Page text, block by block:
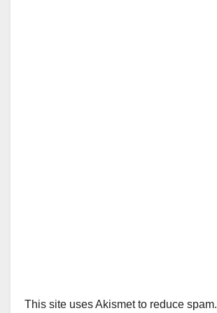
This site uses Akismet to reduce spam.